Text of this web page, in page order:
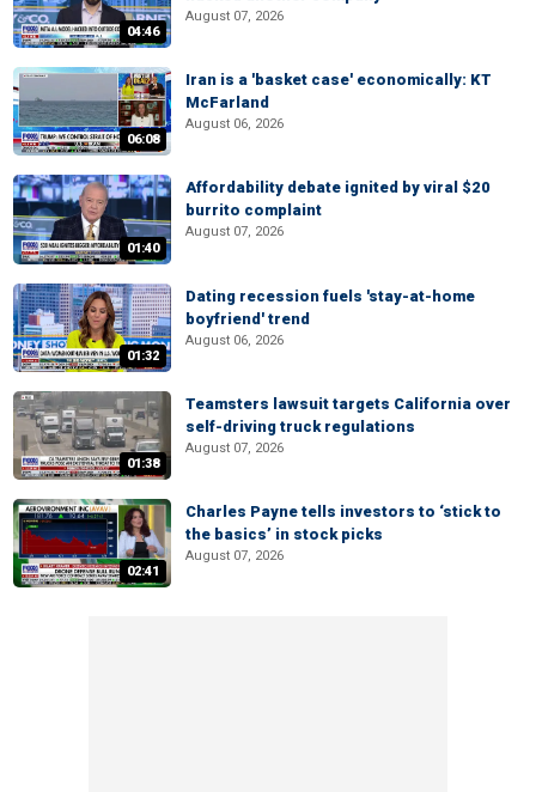
04:46
August 07, 2026
06:08
Iran is a 'basket case' economically: KT
McFarland
August 06, 2026
01:40
Affordability debate ignited by viral $20
burrito complaint
August 07, 2026
01:32
Dating recession fuels 'stay-at-home
boyfriend' trend
August 06, 2026
01:38
Teamsters lawsuit targets California over
self-driving truck regulations
August 07, 2026
02:41
Charles Payne tells investors to ‘stick to
the basics’ in stock picks
August 07, 2026